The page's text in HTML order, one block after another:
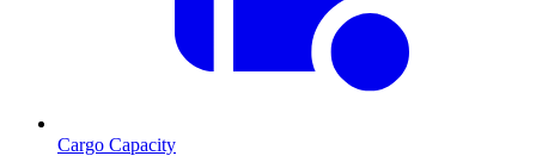
Cargo Capacity